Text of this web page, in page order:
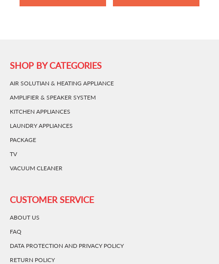
SHOP BY CATEGORIES
AIR SOLUTIAN & HEATING APPLIANCE
AMPLIFIER & SPEAKER SYSTEM
KITCHEN APPLIANCES
LAUNDRY APPLIANCES
PACKAGE
TV
VACUUM CLEANER
CUSTOMER SERVICE
ABOUT US
FAQ
DATA PROTECTION AND PRIVACY POLICY
RETURN POLICY